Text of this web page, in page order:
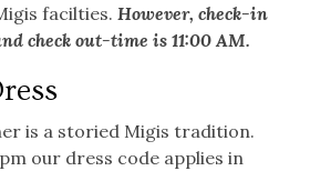
facilties. However, check-in
check out-time is 11:00 AM.
is a storied Migis tradition.
our dress code applies in